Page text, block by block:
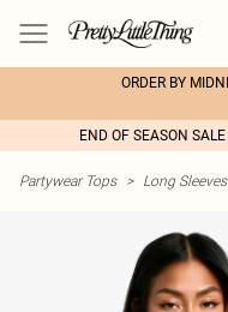
ORDER BY
END OF SEASON
Partywear Tops > Long